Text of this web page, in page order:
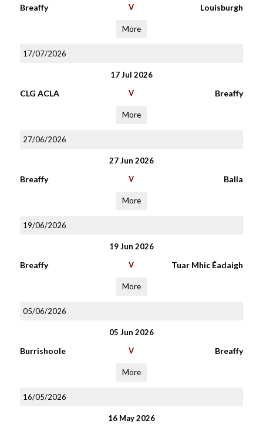
Breaffy V Louisburgh
More
17/07/2026
17 Jul 2026
CLG ACLA V Breaffy
More
27/06/2026
27 Jun 2026
Breaffy V Balla
More
19/06/2026
19 Jun 2026
Breaffy V Tuar Mhic Éadaigh
More
05/06/2026
05 Jun 2026
Burrishoole V Breaffy
More
16/05/2026
16 May 2026